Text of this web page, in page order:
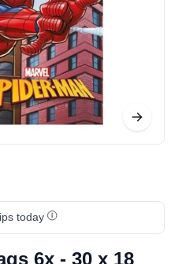
today
6x - 30 x 18